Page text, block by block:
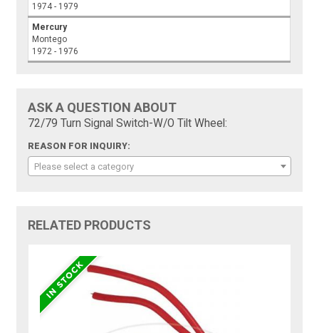
1974 - 1979
Mercury
Montego
1972 - 1976
ASK A QUESTION ABOUT
72/79 Turn Signal Switch-W/O Tilt Wheel:
REASON FOR INQUIRY:
Please select a category
RELATED PRODUCTS